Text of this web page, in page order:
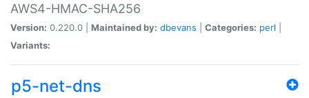
AWS4-HMAC-SHA256
Version: 0.220.0 | Maintained by: dbevans Categories: perl
Variants:
p5-net-dns